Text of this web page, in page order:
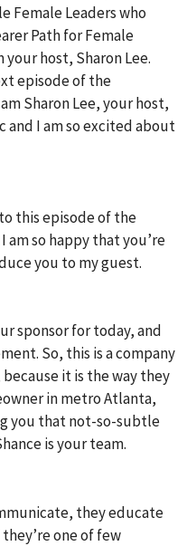
Female Leaders who
Path for Female
your host, Sharon Lee.
episode of the
Sharon Lee, your host,
and I am so excited about
this episode of the
am so happy that you’re
you to my guest.
sponsor for today, and
So, this is a company
it is the way they
in metro Atlanta,
you that not-so-subtle
is your team.
they educate
one of few